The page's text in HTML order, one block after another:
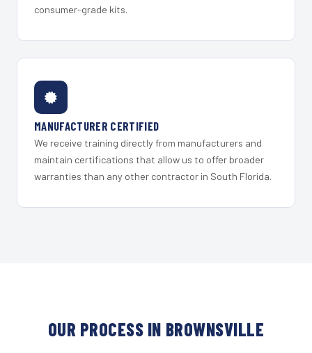
consumer-grade kits.
MANUFACTURER CERTIFIED
We receive training directly from manufacturers and
maintain certifications that allow us to offer broader
warranties than any other contractor in South Florida.
OUR PROCESS IN BROWNSVILLE